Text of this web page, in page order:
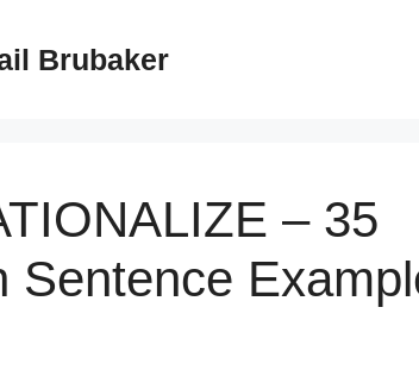
Brubaker
– 35
Sentence